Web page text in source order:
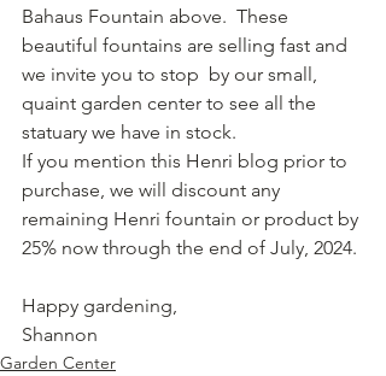
Bahaus Fountain above.  These
beautiful fountains are selling fast and
we invite you to stop  by our small,
quaint garden center to see all the
statuary we have in stock.
If you mention this Henri blog prior to
purchase, we will discount any
remaining Henri fountain or product by
25% now through the end of July, 2024.
Happy gardening,
Shannon
Garden Center